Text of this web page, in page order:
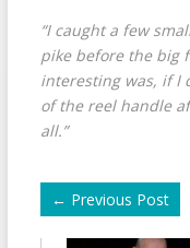
“I caught a few
pike before the big
interesting was, if I
of the reel handle
all.”
← Previous Post